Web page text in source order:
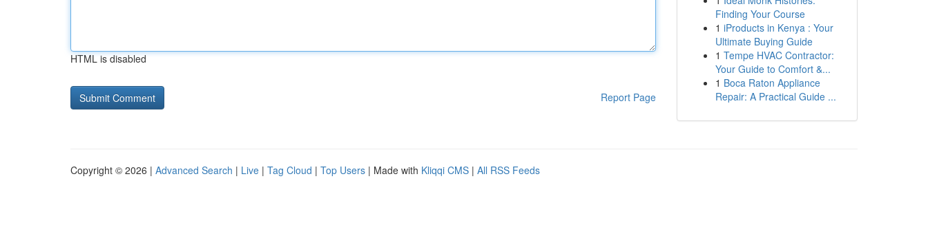
HTML is disabled
Report Page
Finding Your Course
1 iProducts in Kenya : Your
Ultimate Buying Guide
1 Tempe HVAC Contractor:
Your Guide to Comfort &...
1 Boca Raton Appliance
Repair: A Practical Guide ...
Copyright © 2026 | Advanced Search | Live | Tag Cloud | Top Users | Made with Kliqqi CMS | All RSS Feeds